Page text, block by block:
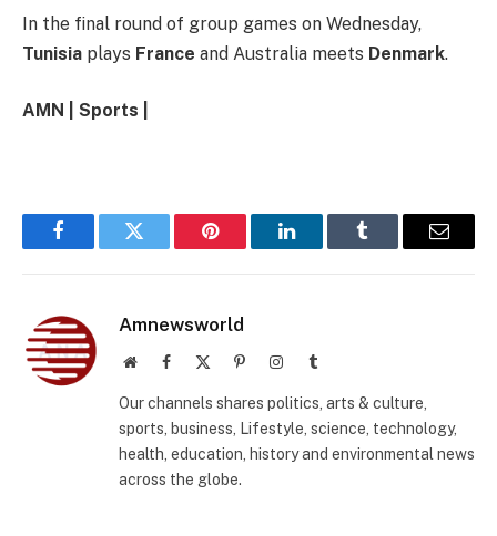
In the final round of group games on Wednesday,
Tunisia plays France and Australia meets Denmark.
AMN | Sports |
FacebookTwitter Pinterest LinkedInTumblr Email
Amnewsworld
WebsiteFacebook PinterestInstagramTumblr
Our channels shares politics, arts & culture,
sports, business, Lifestyle, science, technology,
health, education, history and environmental news
across the globe.